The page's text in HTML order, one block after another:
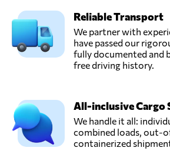
Reliable Transport
We partner with
have passed our
fully documented and
free driving history.
All-inclusive Cargo
We handle it all:
combined loads, out-
containerized